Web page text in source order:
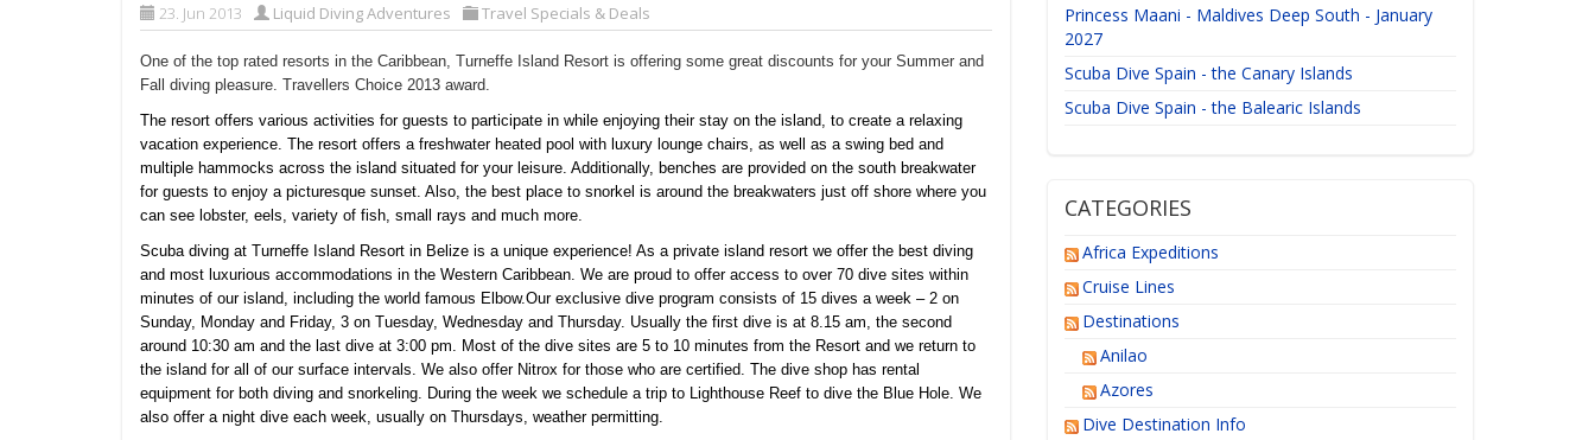
23. Jun 2013 Liquid Diving Adventures Travel Specials & Deals
One of the top rated resorts in the Caribbean, Turneffe Island Resort is offering some great discounts for your Summer and
Fall diving pleasure. Travellers Choice 2013 award.
The resort offers various activities for guests to participate in while enjoying their stay on the island, to create a relaxing
vacation experience. The resort offers a freshwater heated pool with luxury lounge chairs, as well as a swing bed and
multiple hammocks across the island situated for your leisure. Additionally, benches are provided on the south breakwater
for guests to enjoy a picturesque sunset. Also, the best place to snorkel is around the breakwaters just off shore where you
can see lobster, eels, variety of fish, small rays and much more.
Scuba diving at Turneffe Island Resort in Belize is a unique experience! As a private island resort we offer the best diving
and most luxurious accommodations in the Western Caribbean. We are proud to offer access to over 70 dive sites within
minutes of our island, including the world famous Elbow.Our exclusive dive program consists of 15 dives a week – 2 on
Sunday, Monday and Friday, 3 on Tuesday, Wednesday and Thursday. Usually the first dive is at 8.15 am, the second
around 10:30 am and the last dive at 3:00 pm. Most of the dive sites are 5 to 10 minutes from the Resort and we return to
the island for all of our surface intervals. We also offer Nitrox for those who are certified. The dive shop has rental
equipment for both diving and snorkeling. During the week we schedule a trip to Lighthouse Reef to dive the Blue Hole. We
also offer a night dive each week, usually on Thursdays, weather permitting.
Princess Maani - Maldives Deep South - January
2027
Scuba Dive Spain - the Canary Islands
Scuba Dive Spain - the Balearic Islands
CATEGORIES
Africa Expeditions
Cruise Lines
Destinations
Anilao
Azores
Dive Destination Info